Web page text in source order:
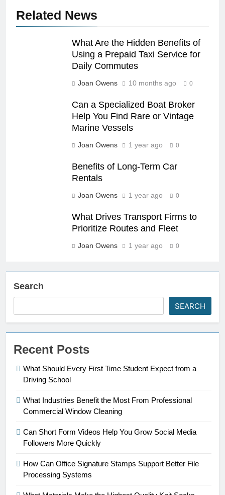
Related News
What Are the Hidden Benefits of
Using a Prepaid Taxi Service for
Daily Commutes
Joan Owens 10 months ago 0
Can a Specialized Boat Broker
Help You Find Rare or Vintage
Marine Vessels
Joan Owens 1 year ago 0
Benefits of Long-Term Car
Rentals
Joan Owens 1 year ago 0
What Drives Transport Firms to
Prioritize Routes and Fleet
Joan Owens 1 year ago 0
Search
SEARCH
Recent Posts
What Should Every First Time Student Expect from a
Driving School
What Industries Benefit the Most From Professional
Commercial Window Cleaning
Can Short Form Videos Help You Grow Social Media
Followers More Quickly
How Can Office Signature Stamps Support Better File
Processing Systems